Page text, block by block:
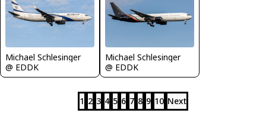
Michael Schlesinger
@ EDDK
Michael Schlesinger
@ EDDK
1 2 3 4 5 6 7 8 9 10 Next